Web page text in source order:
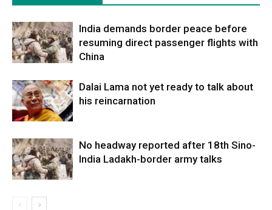
India demands border peace before
resuming direct passenger flights with
China
Dalai Lama not yet ready to talk about
his reincarnation
No headway reported after 18th Sino-
India Ladakh-border army talks